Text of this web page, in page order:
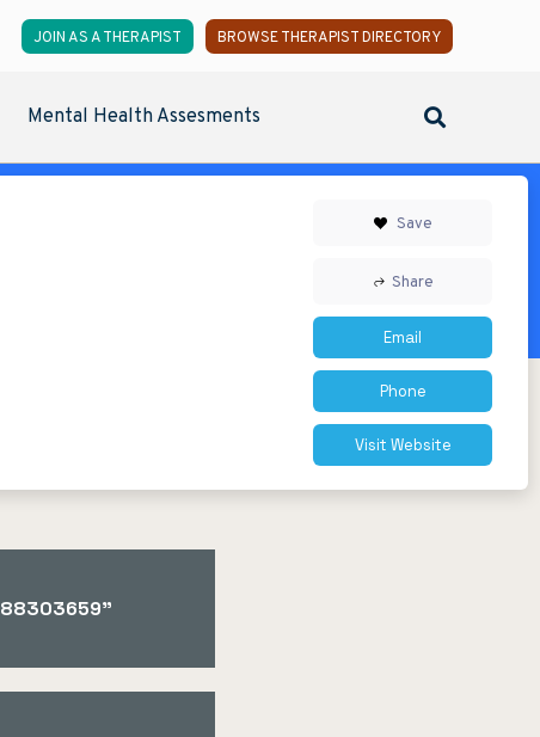
JOIN AS A THERAPIST BROWSE THERAPIST DIRECTORY
Mental Health Assesments
Save
Share
Email
Phone
Visit Website